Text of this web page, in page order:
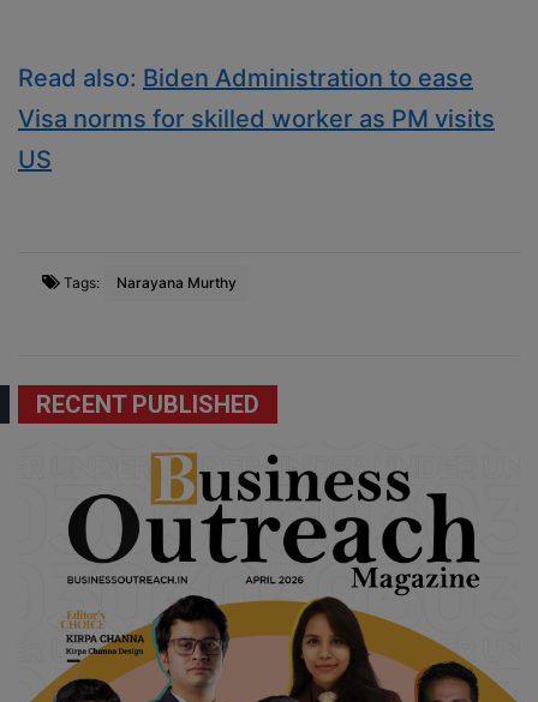
Read also: Biden Administration to ease
Visa norms for skilled worker as PM visits
US
Tags: Narayana Murthy
RECENT PUBLISHED